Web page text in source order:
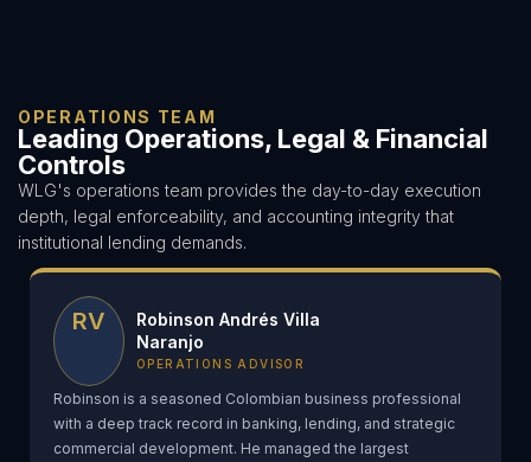
OPERATIONS TEAM
Leading Operations, Legal & Financial
Controls
WLG's operations team provides the day-to-day execution
depth, legal enforceability, and accounting integrity that
institutional lending demands.
RV
Robinson Andrés Villa
Naranjo
OPERATIONS ADVISOR
Robinson is a seasoned Colombian business professional
with a deep track record in banking, lending, and strategic
commercial development. He managed the largest